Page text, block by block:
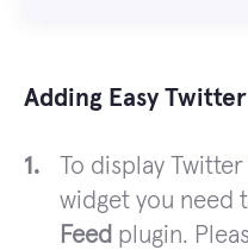
Adding Easy
To display
widget you need
Feed plugin.